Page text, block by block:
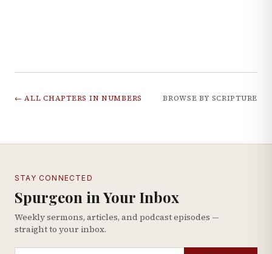
← ALL CHAPTERS IN NUMBERS BROWSE BY SCRIPTURE
STAY CONNECTED
Spurgeon in Your Inbox
Weekly sermons, articles, and podcast episodes —
straight to your inbox.